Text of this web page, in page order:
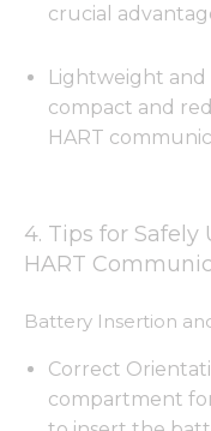
crucial
Lightweight and
compact and
HART
4. Tips for
HART
Battery Insertion
Correct
compartment